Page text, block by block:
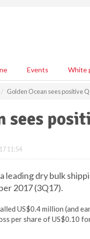
Events White
Golden Ocean sees positive
sees
11:54
leading dry bulk
2017 (3Q17).
US$0.4 million (and
per share of US$0.10